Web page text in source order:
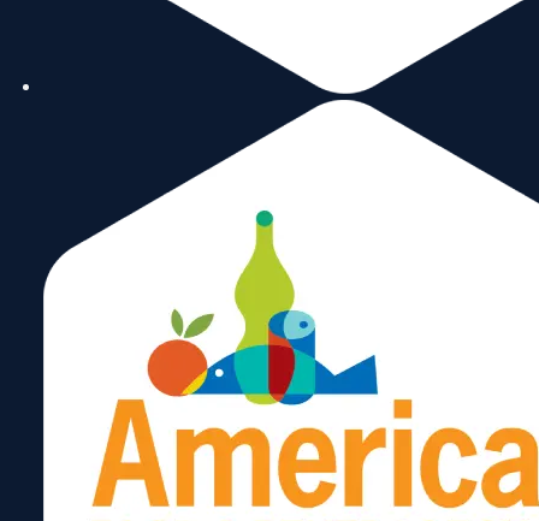
sustain our businesses and the
environments where we operate.
rafael.g@doflogistics.com 786-
323-